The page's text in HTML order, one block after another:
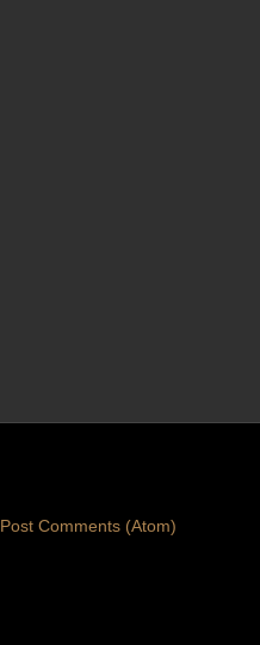
Post Comments (Atom)